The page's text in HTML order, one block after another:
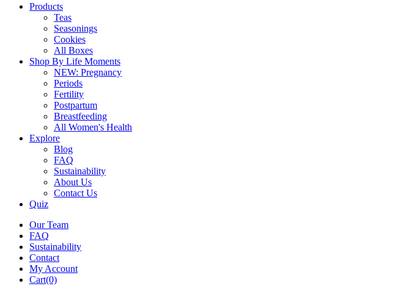
Products
Teas
Seasonings
Cookies
All Boxes
Shop By Life Moments
NEW: Pregnancy
Periods
Fertility
Postpartum
Breastfeeding
All Women's Health
Explore
Blog
FAQ
Sustainability
About Us
Contact Us
Quiz
Our Team
FAQ
Sustainability
Contact
My Account
Cart(0)